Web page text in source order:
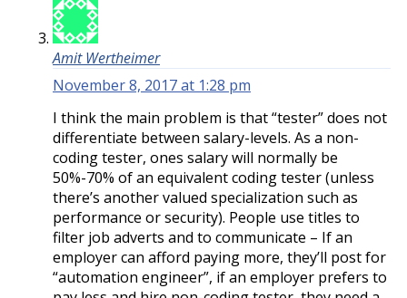
Amit Wertheimer
November 8, 2017 at 1:28 pm
I think the main problem is that “tester” does not
differentiate between salary-levels. As a non-
coding tester, ones salary will normally be
50%-70% of an equivalent coding tester (unless
there’s another valued specialization such as
performance or security). People use titles to
filter job adverts and to communicate – If an
employer can afford paying more, they’ll post for
“automation engineer”, if an employer prefers to